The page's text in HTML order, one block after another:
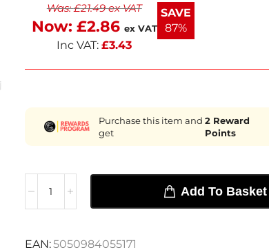
table numbers combine functionality with
your events running smoothly with this
solution.
Was:£21.49ex VAT
Now: £2.86 ex VAT
Inc VAT: £3.43
SAVE
87%
Purchase this item and
get
2 Reward
Points
Add To Basket
EAN:5050984055171